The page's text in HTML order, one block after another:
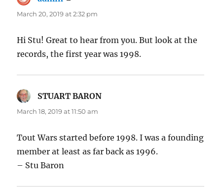
March 20, 2019 at 2:32 pm
Hi Stu! Great to hear from you. But look at the
records, the first year was 1998.
STUART BARON
March 18, 2019 at 11:50 am
Tout Wars started before 1998. I was a founding
member at least as far back as 1996.
– Stu Baron